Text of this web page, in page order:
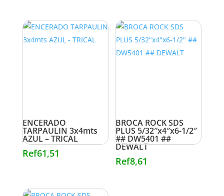
ENCERADO
TARPAULIN 3x4mts
AZUL – TRICAL
Ref61,51
BROCA ROCK SDS
PLUS 5/32″x4″x6-1/2″
## DW5401 ##
DEWALT
Ref8,61